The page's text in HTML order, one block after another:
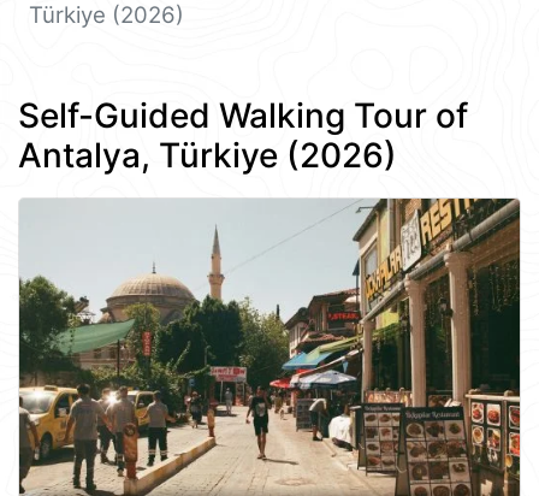
Türkiye (2026)
Self-Guided Walking Tour of
Antalya, Türkiye (2026)